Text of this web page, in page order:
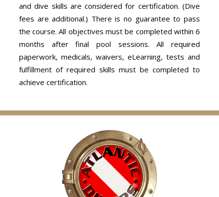
and dive skills are considered for certification. (Dive
fees are additional.) There is no guarantee to pass
the course. All objectives must be completed within 6
months after final pool sessions. All required
paperwork, medicals, waivers, eLearning, tests and
fulfillment of required skills must be completed to
achieve certification.